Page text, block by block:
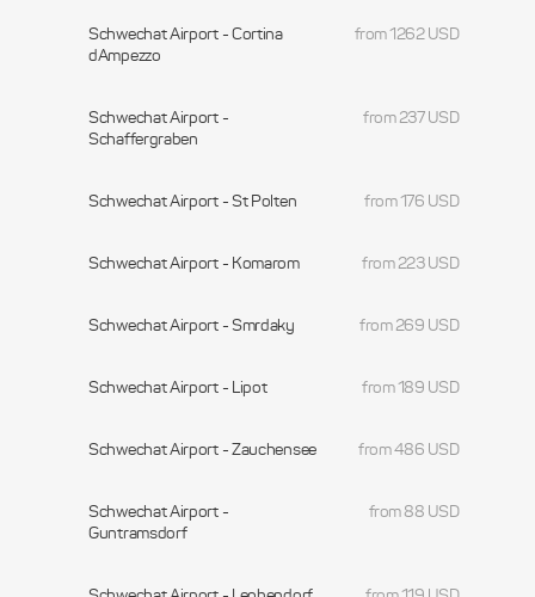
Schwechat Airport - Cortina
dAmpezzo
from 1262 USD
Schwechat Airport -
Schaffergraben
from 237 USD
Schwechat Airport - St Polten from 176 USD
Schwechat Airport - Komarom from 223 USD
Schwechat Airport - Smrdaky from 269 USD
Schwechat Airport - Lipot from 189 USD
Schwechat Airport - Zauchensee from 486 USD
Schwechat Airport -
Guntramsdorf
from 88 USD